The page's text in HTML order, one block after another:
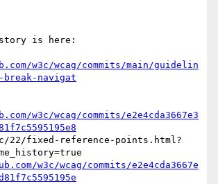
is here:
w3c/wcag/commits/main/guidelin
break-navigat
w3c/wcag/commits/e2e4cda3667e3
22/fixed-reference-points.html?
w3c/wcag/commits/e2e4cda3667e